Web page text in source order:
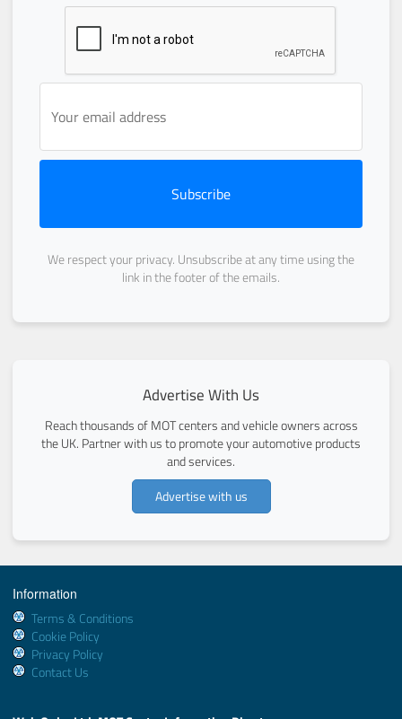
Subscribe
We respect your privacy. Unsubscribe at any time using the
link in the footer of the emails.
Advertise With Us
Reach thousands of MOT centers and vehicle owners across
the UK. Partner with us to promote your automotive products
and services.
Advertise with us
Information
Terms & Conditions
Cookie Policy
Privacy Policy
Contact Us